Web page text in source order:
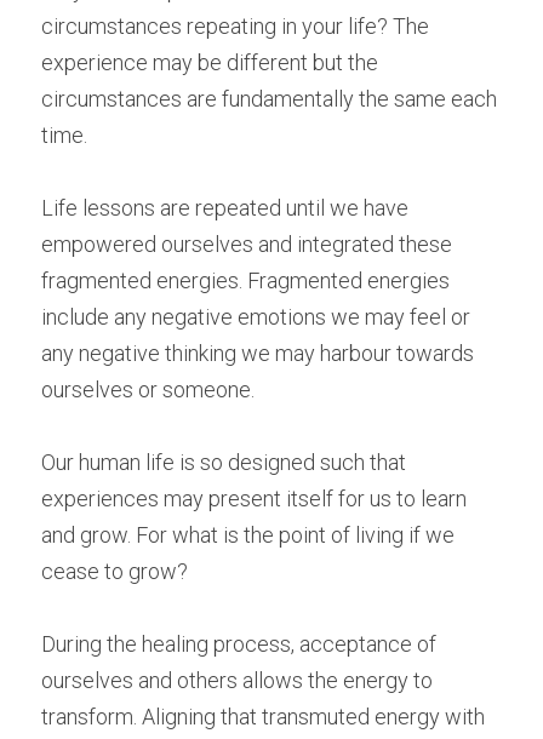
circumstances repeating in your life? The
experience may be different but the
circumstances are fundamentally the same each
time.
Life lessons are repeated until we have
empowered ourselves and integrated these
fragmented energies. Fragmented energies
include any negative emotions we may feel or
any negative thinking we may harbour towards
ourselves or someone.
Our human life is so designed such that
experiences may present itself for us to learn
and grow. For what is the point of living if we
cease to grow?
During the healing process, acceptance of
ourselves and others allows the energy to
transform. Aligning that transmuted energy with